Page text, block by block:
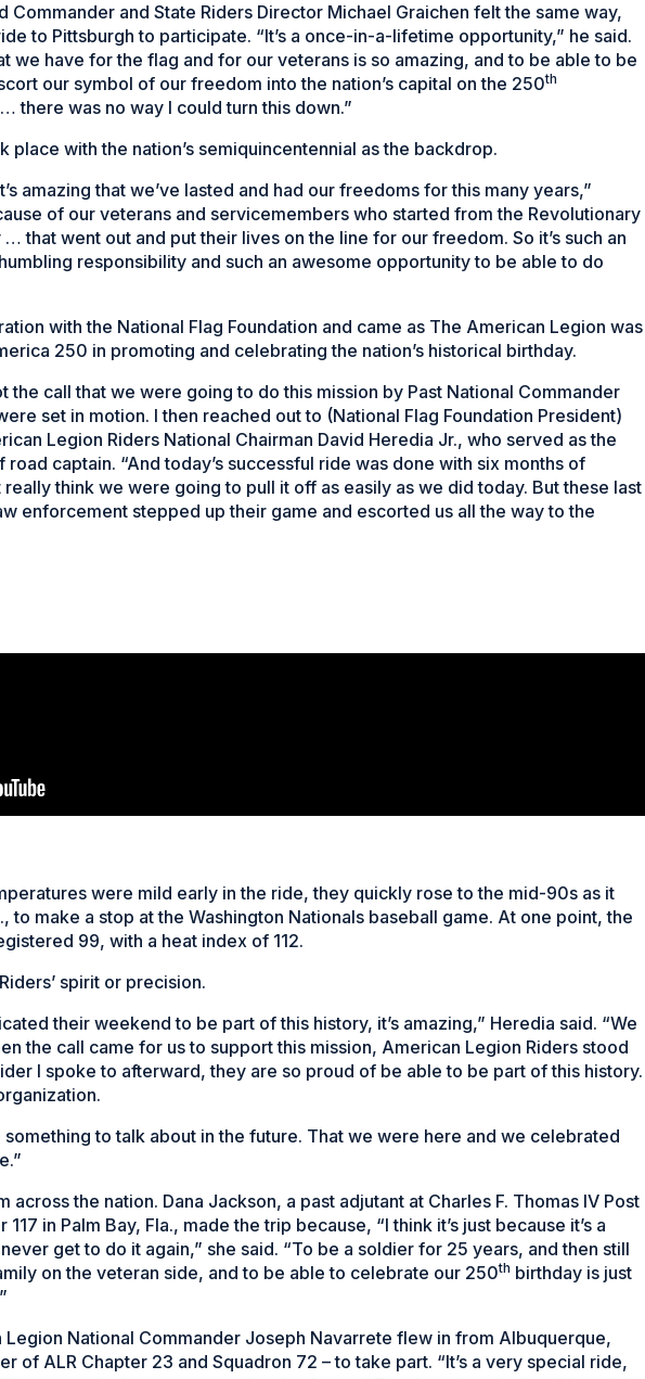
Commander and State Riders Director Michael Graichen felt the same way,
to Pittsburgh to participate. “It’s a once-in-a-lifetime opportunity,” he said.
we have for the flag and for our veterans is so amazing, and to be able to be
our symbol of our freedom into the nation’s capital on the 250th
there was no way I could turn this down.”
place with the nation’s semiquincentennial as the backdrop.
amazing that we’ve lasted and had our freedoms for this many years,”
of our veterans and servicemembers who started from the Revolutionary
that went out and put their lives on the line for our freedom. So it’s such an
responsibility and such an awesome opportunity to be able to do
with the National Flag Foundation and came as The American Legion was
250 in promoting and celebrating the nation’s historical birthday.
the call that we were going to do this mission by Past National Commander
set in motion. I then reached out to (National Flag Foundation President)
Legion Riders National Chairman David Heredia Jr., who served as the
road captain. “And today’s successful ride was done with six months of
really think we were going to pull it off as easily as we did today. But these last
enforcement stepped up their game and escorted us all the way to the
were mild early in the ride, they quickly rose to the mid-90s as it
to make a stop at the Washington Nationals baseball game. At one point, the
99, with a heat index of 112.
spirit or precision.
their weekend to be part of this history, it’s amazing,” Heredia said. “We
the call came for us to support this mission, American Legion Riders stood
I spoke to afterward, they are so proud of be able to be part of this history.
to talk about in the future. That we were here and we celebrated
across the nation. Dana Jackson, a past adjutant at Charles F. Thomas IV Post
in Palm Bay, Fla., made the trip because, “I think it’s just because it’s a
get to do it again,” she said. “To be a soldier for 25 years, and then still
on the veteran side, and to be able to celebrate our 250th birthday is just
Legion National Commander Joseph Navarrete flew in from Albuquerque,
of ALR Chapter 23 and Squadron 72 – to take part. “It’s a very special ride,